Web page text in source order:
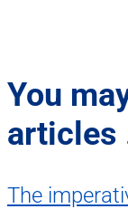
You
articles
The